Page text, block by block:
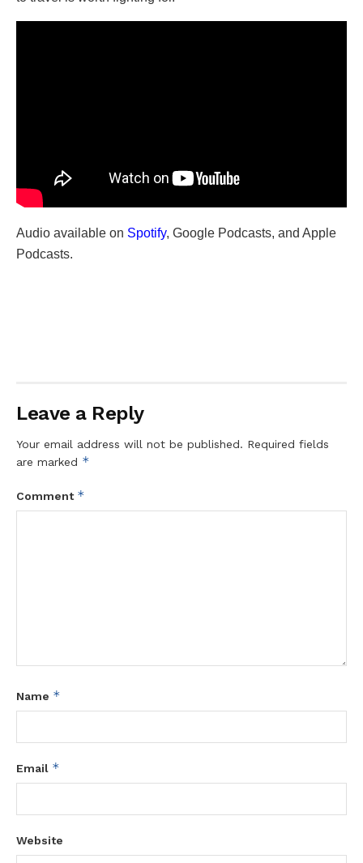
Audio available on Spotify, Google Podcasts, and Apple
Podcasts.
Leave a Reply
Your email address will not be published. Required fields
are marked *
Comment *
Name *
Email *
Website